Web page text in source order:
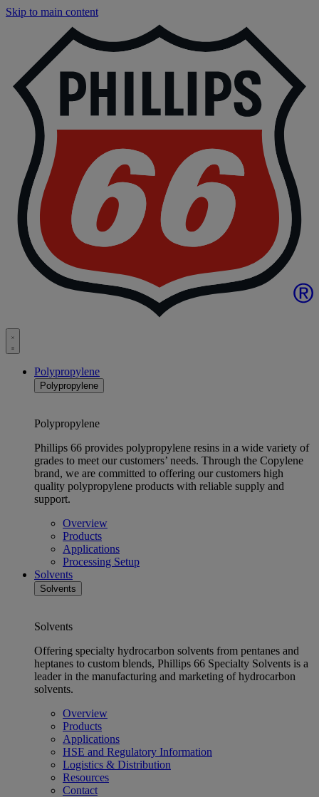
Skip to main content
Toggle
menuPolypropylene
Polypropylene
Polypropylene
Phillips 66 provides polypropylene resins in a wide variety of
grades to meet our customers’ needs. Through the Copylene
brand, we are committed to offering our customers high
quality polypropylene products with reliable supply and
support.
Overview
Products
Applications
Processing Setup
Solvents
Solvents
Solvents
Offering specialty hydrocarbon solvents from pentanes and
heptanes to custom blends, Phillips 66 Specialty Solvents is a
leader in the manufacturing and marketing of hydrocarbon
solvents.
Overview
Products
Applications
HSE and Regulatory Information
Logistics & Distribution
Resources
Contact